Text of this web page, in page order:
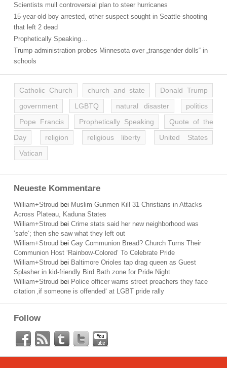
Scientists mull controversial plan to steer hurricanes
15-year-old boy arrested, other suspect sought in Seattle shooting
that left 2 dead
Prophetically Speaking…
Trump administration probes Minnesota over „transgender dolls“ in
schools
Catholic Church church and state
Donald Trump
government
LGBTQ natural disaster
politics
Pope Francis
Prophetically Speaking
Quote of the
Day
religion religious liberty
United States
Vatican
Neueste Kommentare
William+Stroud bei Muslim Gunmen Kill 31 Christians in Attacks
Across Plateau, Kaduna States
William+Stroud bei Crime stats said her new neighborhood was
’safe‘; then she saw what they left out
William+Stroud bei Gay Communion Bread? Church Turns Their
Communion Host ‘Rainbow-Colored’ To Celebrate Pride
William+Stroud bei Baltimore Orioles tap drag queen as Guest
Splasher in kid-friendly Bird Bath zone for Pride Night
William+Stroud bei Police officer warns street preachers they face
citation ‚if someone is offended‘ at LGBT pride rally
Follow